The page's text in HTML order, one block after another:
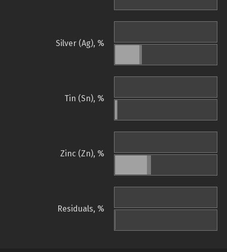
Silver (Ag), %
Tin (Sn), %
Zinc (Zn), %
Residuals, %